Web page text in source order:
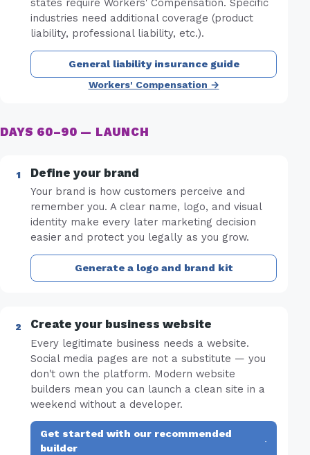
states require Workers' Compensation. Specific
industries need additional coverage (product
liability, professional liability, etc.).
General liability insurance guide
Workers' Compensation →
DAYS 60–90 — LAUNCH
Define your brand
Your brand is how customers perceive and
remember you. A clear name, logo, and visual
identity make every later marketing decision
easier and protect you legally as you grow.
Generate a logo and brand kit
Create your business website
Every legitimate business needs a website.
Social media pages are not a substitute — you
don't own the platform. Modern website
builders mean you can launch a clean site in a
weekend without a developer.
Get started with our recommended
builder
·